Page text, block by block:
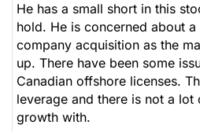
He has a small short in this
hold. He is concerned about
company acquisition as the
up. There have been some
Canadian offshore licenses.
leverage and there is not a
growth with.